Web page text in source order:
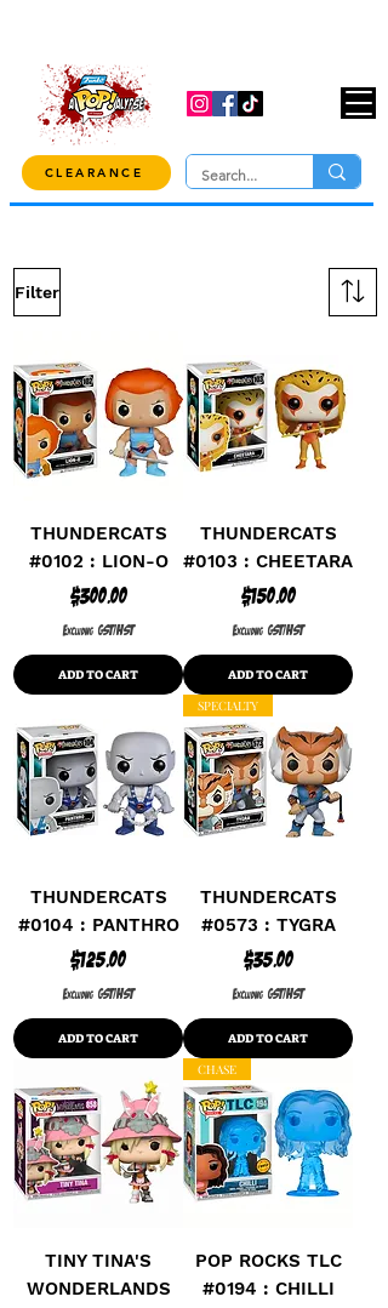
CLEARANCE
Filter
THUNDERCATS
#0102 : LION-O
Price
$300.00
Excluding GST/HST
ADD TO CART
THUNDERCATS
#0103 : CHEETARA
Price
$150.00
Excluding GST/HST
ADD TO CART
THUNDERCATS
#0104 : PANTHRO
Price
$125.00
Excluding GST/HST
ADD TO CART
SPECIALTY
THUNDERCATS
#0573 : TYGRA
Price
$35.00
Excluding GST/HST
ADD TO CART
TINY TINA'S
WONDERLANDS
CHASE
POP ROCKS TLC
#0194 : CHILLI